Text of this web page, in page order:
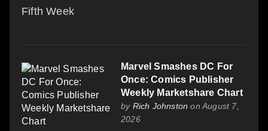
Fifth Week
Marvel Smashes DC For
Once: Comics Publisher
Weekly Marketshare Chart
by Rich Johnston on August 7,
2026